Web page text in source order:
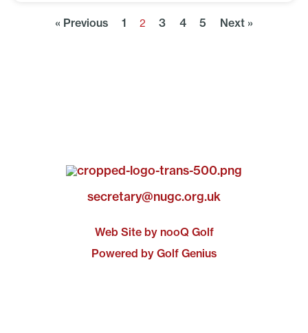
« Previous 1 2 3 4 5 Next »
secretary@nugc.org.uk
Web Site by nooQ Golf
Powered by Golf Genius